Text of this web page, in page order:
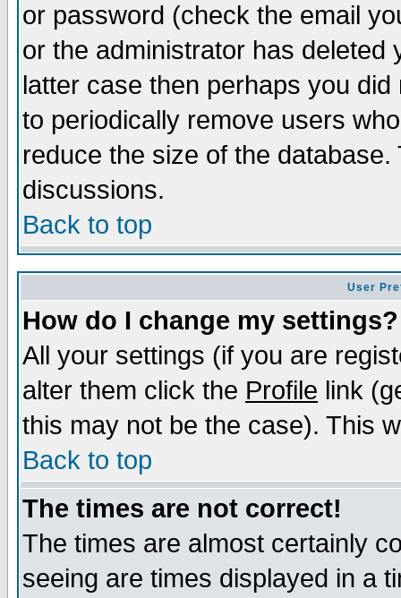
or password (check the email
or the administrator has
latter case then perhaps you
to periodically remove users
reduce the size of the
discussions.
Back to top
User
How do I change my settings?
All your settings (if you are
alter them click the Profile link
this may not be the case). This
Back to top
The times are not correct!
The times are almost certainly
seeing are times displayed in a